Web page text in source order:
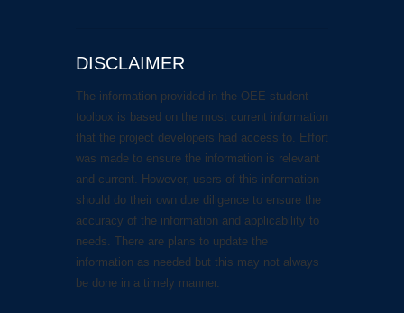
DISCLAIMER
The information provided in the OEE student
toolbox is based on the most current information
that the project developers had access to. Effort
was made to ensure the information is relevant
and current. However, users of this information
should do their own due diligence to ensure the
accuracy of the information and applicability to
needs. There are plans to update the
information as needed but this may not always
be done in a timely manner.